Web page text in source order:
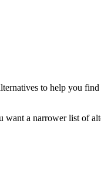
to help you find
want a narrower list of